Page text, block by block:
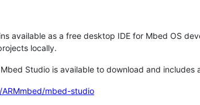
available as a free desktop IDE for Mbed OS
locally.
Studio is available to download and
mbed-studio